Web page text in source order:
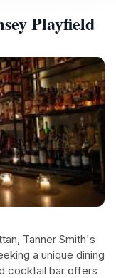
Playfield
Tanner Smith's
a unique dining
cocktail bar offers